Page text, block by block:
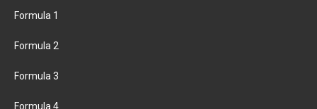
Formula 1
Formula 2
Formula 3
Formula 4